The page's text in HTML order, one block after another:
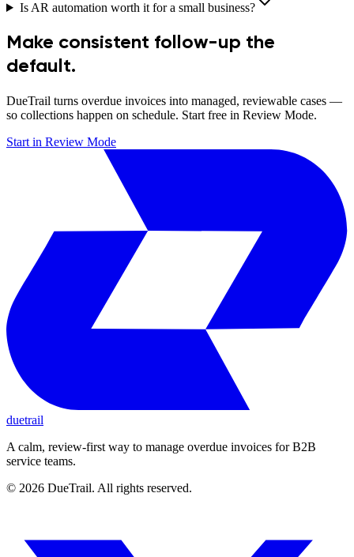
Is AR automation worth it for a small business?
Make consistent follow-up the
default.
DueTrail turns overdue invoices into managed, reviewable cases —
so collections happen on schedule. Start free in Review Mode.
Start in Review Mode
duetrail
A calm, review-first way to manage overdue invoices for B2B
service teams.
© 2026 DueTrail. All rights reserved.